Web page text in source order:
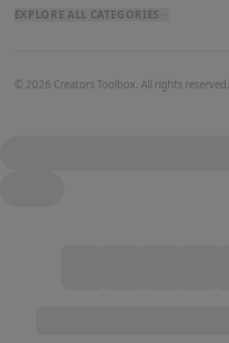
EXPLORE ALL CATEGORIES
© 2026 Creators Toolbox. All rights reserved.